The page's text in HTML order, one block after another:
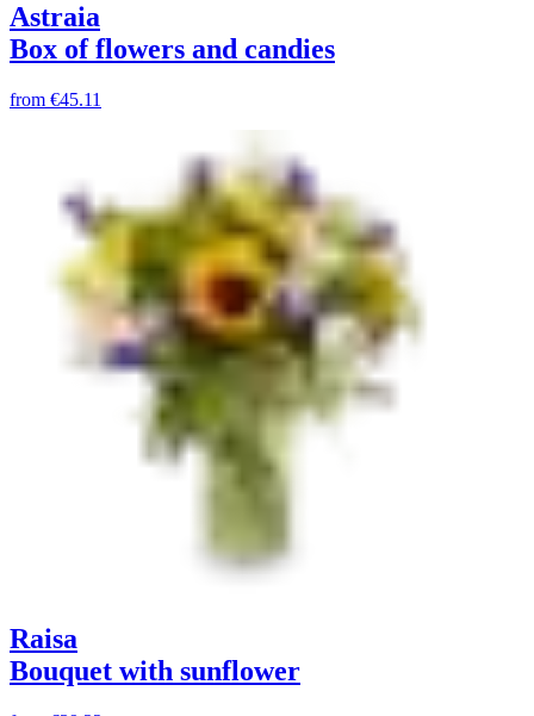
Astraia
Box of flowers and candies
from €45.11
Raisa
Bouquet with sunflower